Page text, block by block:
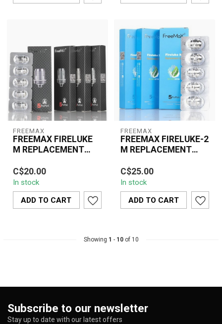
FREEMAX
FREEMAX FIRELUKE
M REPLACEMENT
Freemax Fireluke M
Replacement Coils are
engineered for high-
performance vaping,...
C$20.00
In stock
ADD TO CART
FREEMAX
FREEMAX FIRELUKE-2
M REPLACEMENT
The Freemax Fireluke-2
M Replacement Coils are
designed for rich flavor
and dens...
C$25.00
In stock
ADD TO CART
Showing 1 - 10of 10
Subscribe to our newsletter
Stay up to date with our latest offers